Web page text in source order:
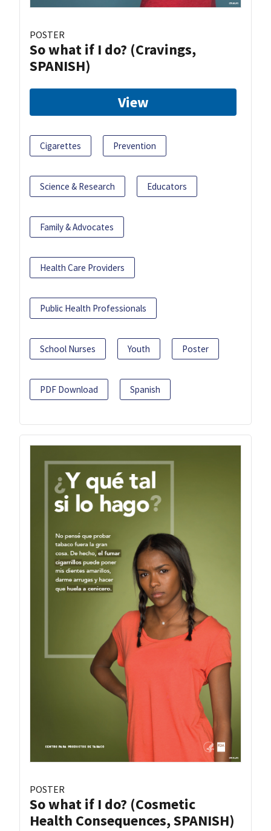
POSTER
So what if I do? (Cravings,
SPANISH)
View
Cigarettes Prevention
Science & Research Educators
Family & Advocates
Health Care Providers
Public Health Professionals
School Nurses Youth Poster
PDF Download Spanish
POSTER
So what if I do? (Cosmetic
Health Consequences, SPANISH)